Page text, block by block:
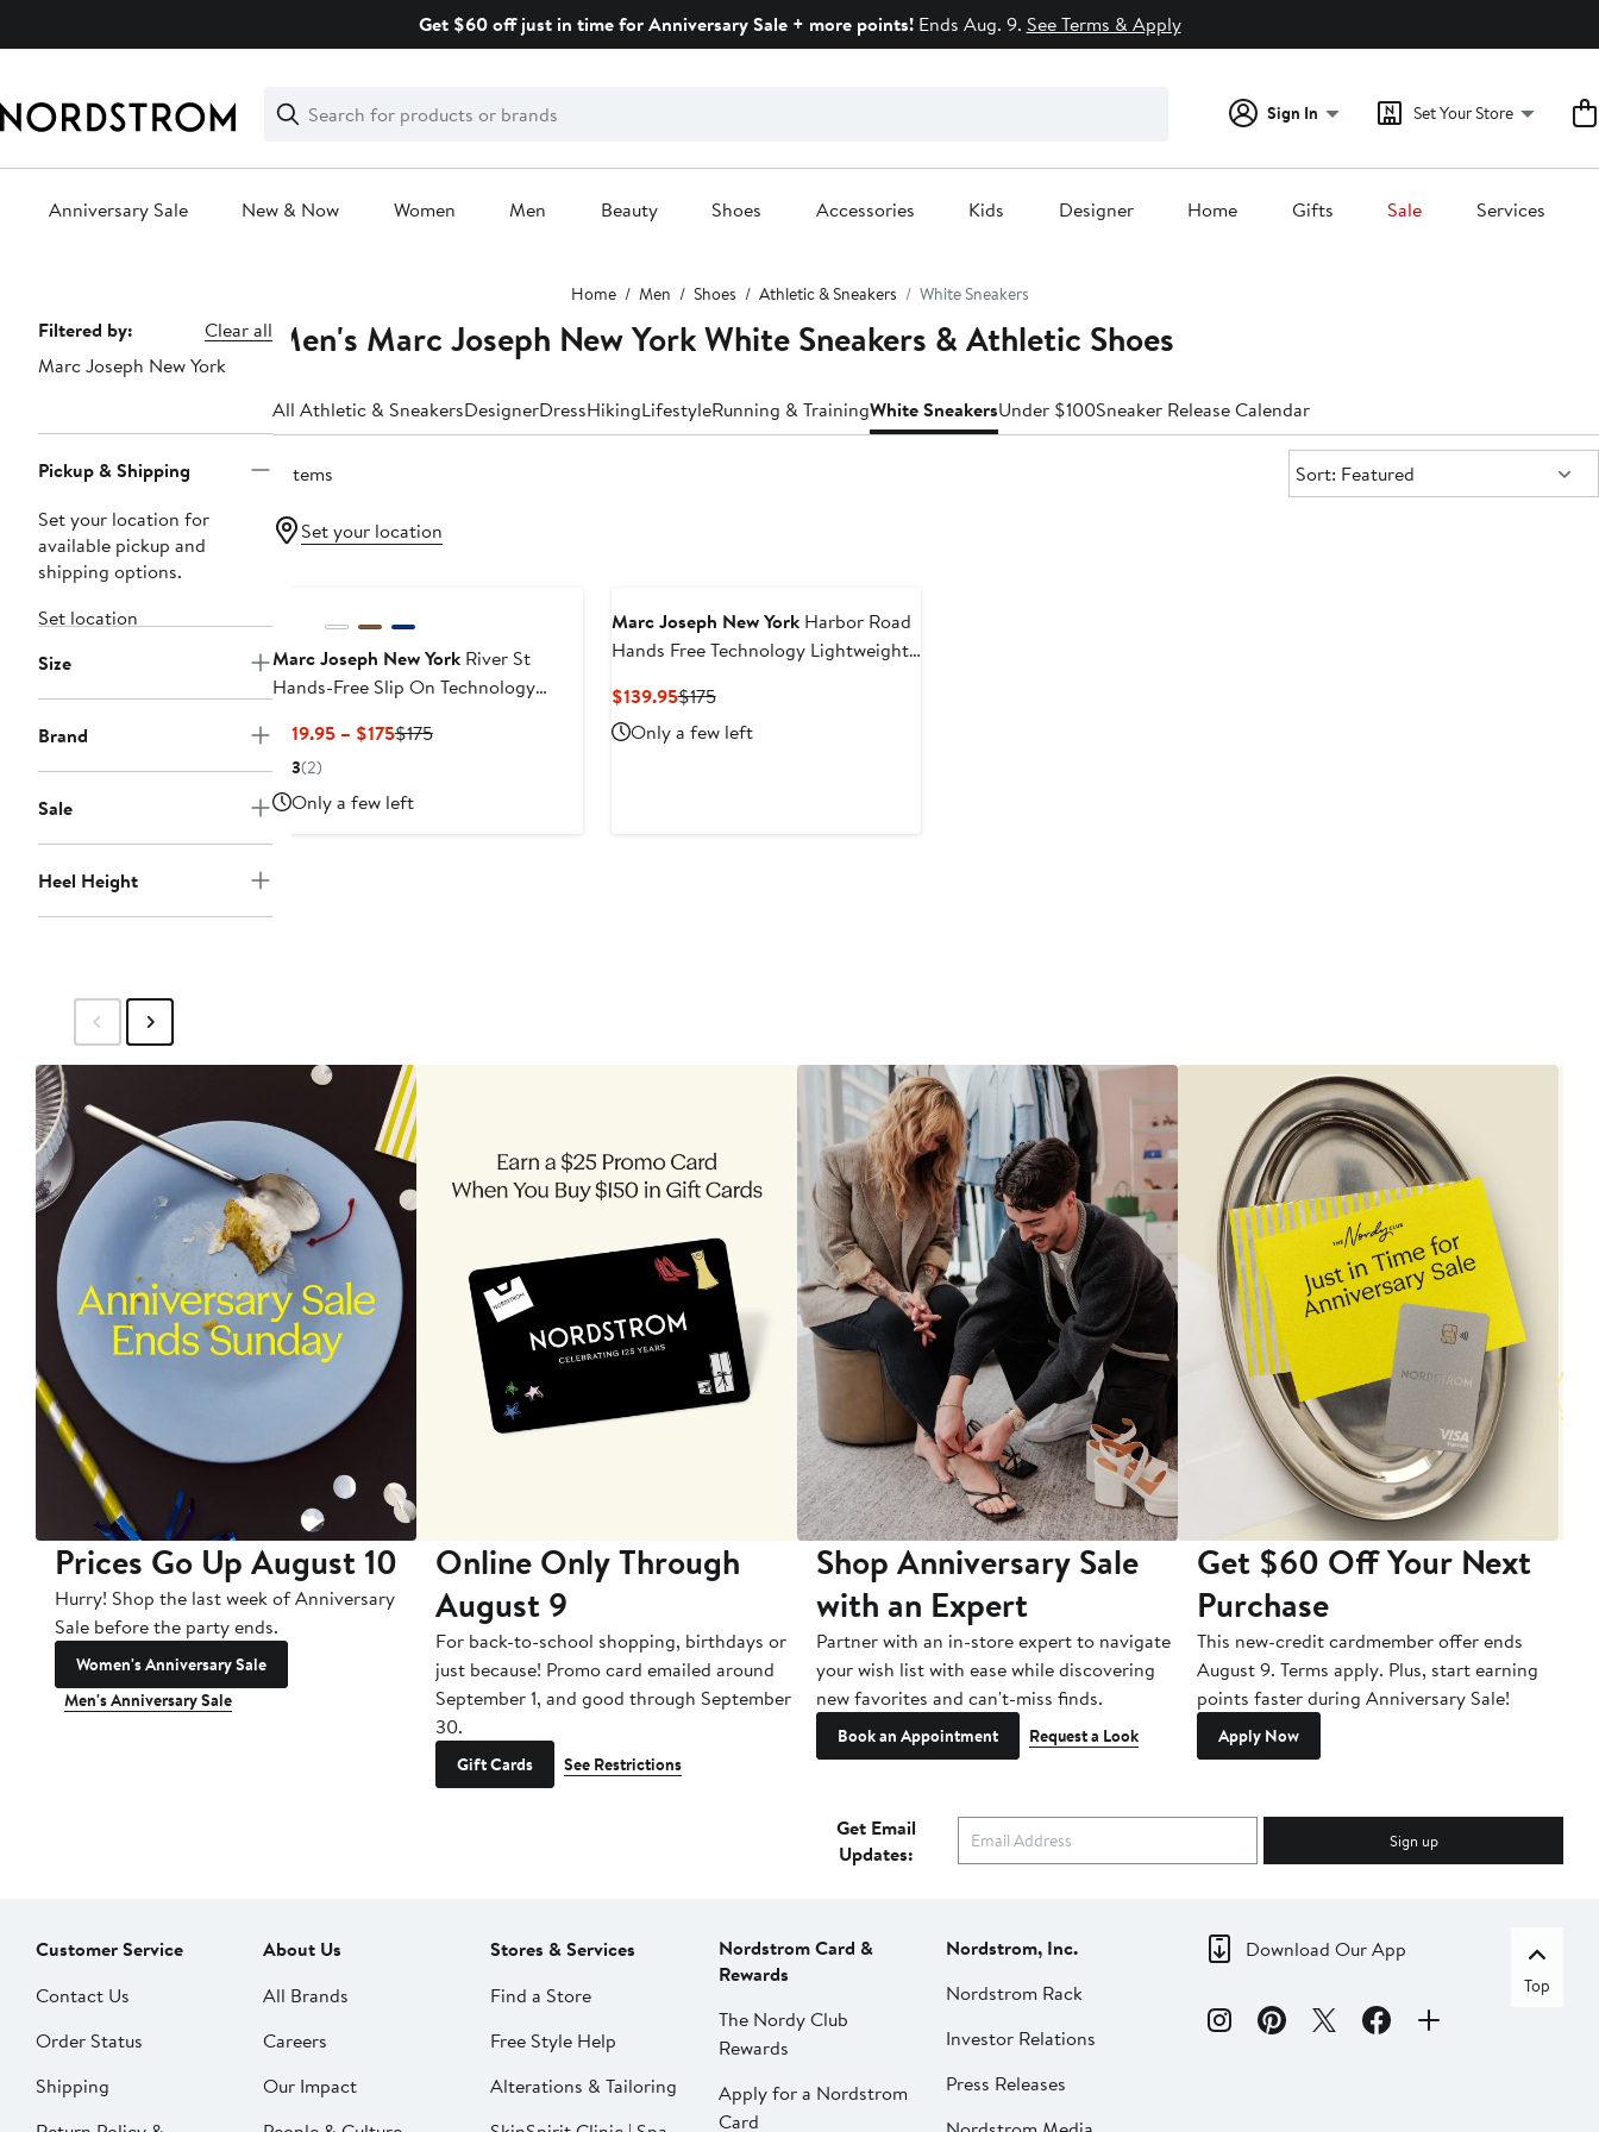
Get $60 off just in time for Anniversary Sale + more points!Ends Aug. 9. See Terms & Apply
Search
Clear
Clear
Search
Sign In Set Your Store
Anniversary Sale New & Now Women Men Beauty Shoes Accessories Kids Designer Home Gifts Sale Services
Home Men Shoes Athletic & Sneakers White Sneakers
Page
Navigation
Filtered by:
Clear all
Marc Joseph New York
Pickup & Shipping
Set your location for
available pickup and
shipping options.
Set location
Size
Brand
Sale
Heel Height
Men's Marc Joseph New York White Sneakers & Athletic Shoes
All Athletic & SneakersDesignerDressHikingLifestyleRunning & TrainingWhite SneakersUnder $100Sneaker Release Calendar
2 items Sort:
Sort: Featured
Set your location
Marc Joseph New YorkRiver St
Hands-Free Slip On Technology
$119.95 – $175Current
to
$175Previous
3(2)
Only a few left
Marc Joseph New YorkHarbor Road
Hands Free Technology Lightweight
$139.95Current
Price
$139.95
$175Previous
Price
$175
Only a few left
Prices Go Up August 10
Hurry! Shop the last week of Anniversary
Sale before the party ends.
Women's Anniversary Sale
Men's Anniversary Sale
Online Only Through
August 9
For back-to-school shopping, birthdays or
just because! Promo card emailed around
September 1, and good through September
30.
Gift Cards See Restrictions
Shop Anniversary Sale
with an Expert
Partner with an in-store expert to navigate
your wish list with ease while discovering
new favorites and can't-miss finds.
Book an Appointment Request a Look
Get $60 Off Your Next
Purchase
This new-credit cardmember offer ends
August 9. Terms apply. Plus, start earning
points faster during Anniversary Sale!
Apply Now
Get Email
Updates:
Sign up
Customer Service
Contact Us
Order Status
Shipping
About Us
All Brands
Careers
Our Impact
Stores & Services
Find a Store
Free Style Help
Alterations & Tailoring
Nordstrom Card &
Rewards
The Nordy Club
Rewards
Apply for a Nordstrom
Card
Nordstrom, Inc.
Nordstrom Rack
Investor Relations
Press Releases
Download Our App
Top